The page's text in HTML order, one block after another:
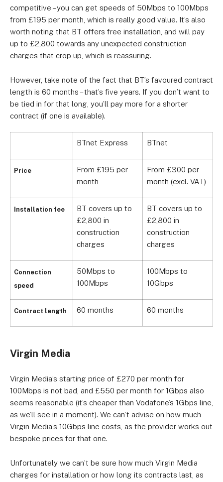
competitive – you can get speeds of 50Mbps to 100Mbps
from £195 per month, which is really good value. It’s also
worth noting that BT offers free installation, and will pay
up to £2,800 towards any unexpected construction
charges that crop up, which is reassuring.
However, take note of the fact that BT’s favoured contract
length is 60 months – that’s five years. If you don’t want to
be tied in for that long, you’ll pay more for a shorter
contract (if one is available).
Price
Installation fee
Connection
speed
Contract length
BTnet Express BTnet
From £195 per
month
From £300 per
month (excl. VAT)
BT covers up to
£2,800 in
construction
charges
BT covers up to
£2,800 in
construction
charges
50Mbps to
100Mbps
100Mbps to
10Gbps
60 months 60 months
Virgin Media
Virgin Media’s starting price of £270 per month for
100Mbps is not bad, and £550 per month for 1Gbps also
seems reasonable (it’s cheaper than Vodafone’s 1Gbps line,
as we’ll see in a moment). We can’t advise on how much
Virgin Media’s 10Gbps line costs, as the provider works out
bespoke prices for that one.
Unfortunately we can’t be sure how much Virgin Media
charges for installation or how long its contracts last, as